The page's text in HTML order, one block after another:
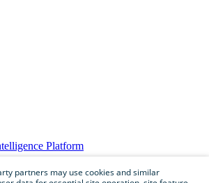
Platform
partners may use cookies and similar